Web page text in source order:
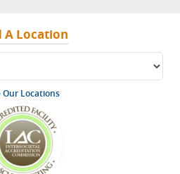
A Location
Our Locations